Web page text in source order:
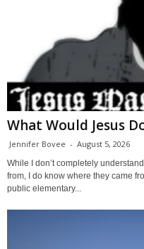
What Would Jesus
Jennifer Bovee - August 5, 2026
While I don’t completely
from, I do know where they came
public elementary...